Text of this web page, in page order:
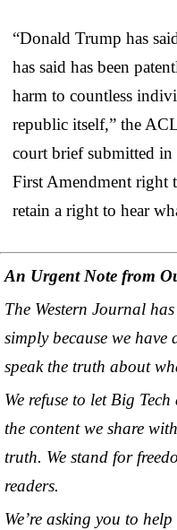
“Donald Trump has
has said has been
harm to countless
republic itself,” the
court brief submitted in
First Amendment right
retain a right to hear
An Urgent Note from
The Western Journal
simply because we
speak the truth about
We refuse to let Big
the content we share
truth. We stand for
readers.
We’re asking you to